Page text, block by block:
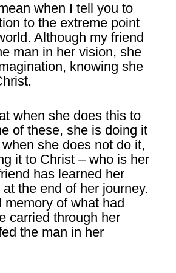
when I tell you to
to the extreme point
Although my friend
man in her vision, she
knowing she
when she does this to
of these, she is doing it
she does not do it,
it to Christ – who is her
has learned her
the end of her journey.
memory of what had
carried through her
the man in her